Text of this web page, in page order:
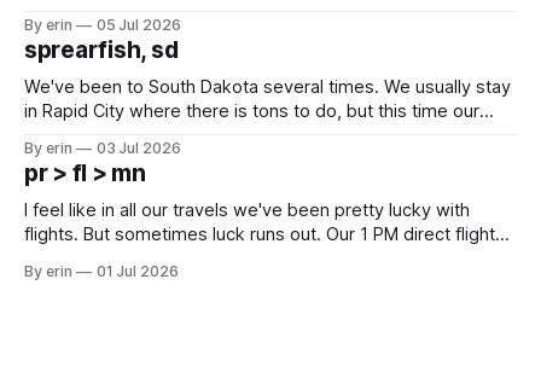
which made for a very long day. It has been a long time
since Emma
By erin 05 Jul 2026
sprearfish, sd
We've been to South Dakota several times. We usually stay
in Rapid City where there is tons to do, but this time our
except some downtown biker shops and Emma's Ice
Cream. Since we&
By erin 03 Jul 2026
pr > fl > mn
I feel like in all our travels we've been pretty lucky with
flights. But sometimes luck runs out. Our 1 PM direct flight
PM, 4 PM. Finally we were on our way at 5 PM after getting
By erin 01 Jul 2026